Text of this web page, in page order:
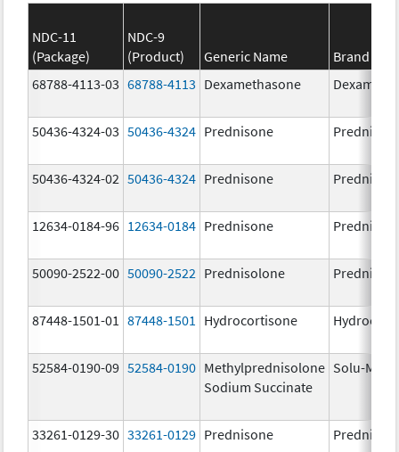
NDC-11
(Package)
NDC-9
(Product)
Generic Name
Brand
68788-4113-03 68788-4113 Dexamethasone
50436-4324-03 50436-4324 Prednisone
50436-4324-02 50436-4324 Prednisone
12634-0184-96 12634-0184 Prednisone
50090-2522-00 50090-2522 Prednisolone
87448-1501-01 87448-1501 Hydrocortisone
52584-0190-09 52584-0190 Methylprednisolone
Sodium Succinate
Solu-
33261-0129-30 33261-0129 Prednisone